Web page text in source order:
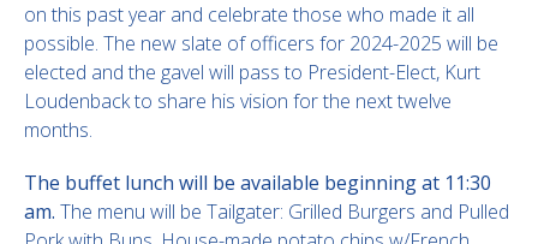
on this past year and celebrate those who made it all
possible. The new slate of officers for 2024-2025 will be
elected and the gavel will pass to President-Elect, Kurt
Loudenback to share his vision for the next twelve
months.
The buffet lunch will be available beginning at 11:30
am. The menu will be Tailgater: Grilled Burgers and Pulled